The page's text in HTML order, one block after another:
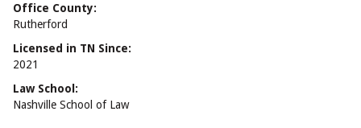
Office County:
Rutherford
Licensed in TN Since:
2021
Law School:
Nashville School of Law